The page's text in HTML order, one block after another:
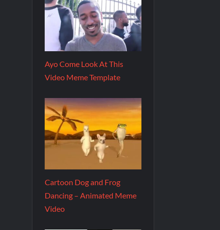
Ayo Come Look At This
Video Meme Template
Cartoon Dog and Frog
Dancing – Animated Meme
Video